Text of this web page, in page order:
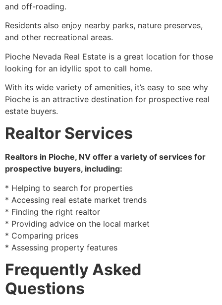
and off-roading.
Residents also enjoy nearby parks, nature preserves,
and other recreational areas.
Pioche Nevada Real Estate is a great location for those
looking for an idyllic spot to call home.
With its wide variety of amenities, it’s easy to see why
Pioche is an attractive destination for prospective real
estate buyers.
Realtor Services
Realtors in Pioche, NV offer a variety of services for
prospective buyers, including:
* Helping to search for properties
* Accessing real estate market trends
* Finding the right realtor
* Providing advice on the local market
* Comparing prices
* Assessing property features
Frequently Asked
Questions